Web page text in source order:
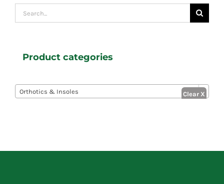
Search
for:
Product categories
Orthotics & Insoles